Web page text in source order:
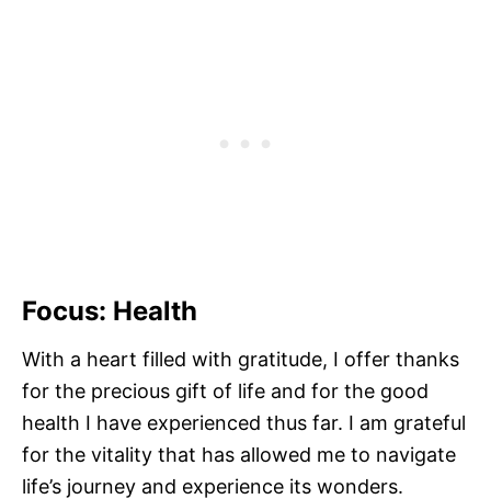
Focus: Health
With a heart filled with gratitude, I offer thanks
for the precious gift of life and for the good
health I have experienced thus far. I am grateful
for the vitality that has allowed me to navigate
life’s journey and experience its wonders.